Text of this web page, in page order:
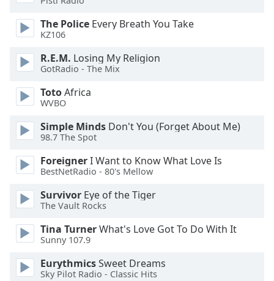
dialog
window.
cancel
and
close
window.
Text
Color
Opacity
Text
Color
The Police Every Breath You Take
KZ106
R.E.M. Losing My Religion
GotRadio - The Mix
TotoAfrica
WVBO
Simple Minds Don't You (Forget About Me)
98.7 The Spot
ForeignerI Want to Know What Love Is
BestNetRadio - 80's Mellow
Survivor Eye of the Tiger
The Vault Rocks
Tina TurnerWhat's Love Got To Do With It
Sunny 107.9
EurythmicsSweet Dreams
Sky Pilot Radio - Classic Hits